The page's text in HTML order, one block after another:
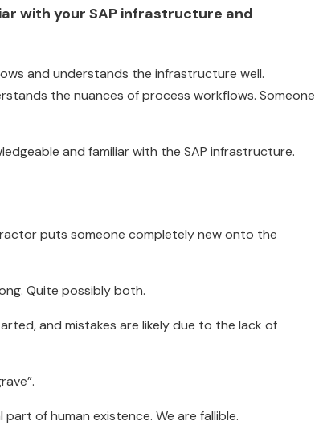
with your SAP infrastructure and
and understands the infrastructure well.
the nuances of process workflows. Someone
and familiar with the SAP infrastructure.
puts someone completely new onto the
Quite possibly both.
and mistakes are likely due to the lack of
of human existence. We are fallible.